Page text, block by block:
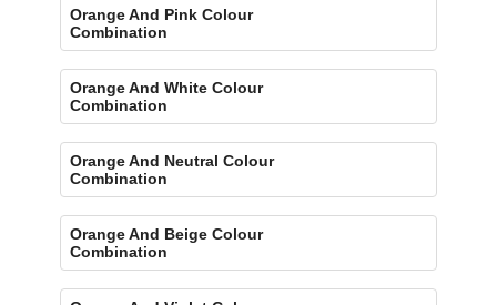
Orange And Pink Colour
Combination
Orange And White Colour
Combination
Orange And Neutral Colour
Combination
Orange And Beige Colour
Combination